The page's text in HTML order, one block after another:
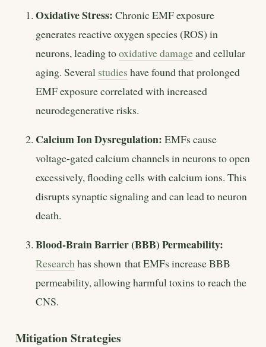
Oxidative Stress: Chronic EMF exposure
generates reactive oxygen species (ROS) in
neurons, leading tooxidative damageand cellular
aging. Several studies have found that prolonged
EMF exposure correlated with increased
neurodegenerative risks.
Calcium Ion Dysregulation: EMFs cause
voltage-gated calcium channels in neurons to open
excessively, flooding cells with calcium ions. This
disrupts synaptic signaling and can lead to neuron
death.
Blood-Brain Barrier (BBB) Permeability:
Research has shown that EMFs increase BBB
permeability, allowing harmful toxins to reach the
CNS.
Mitigation Strategies